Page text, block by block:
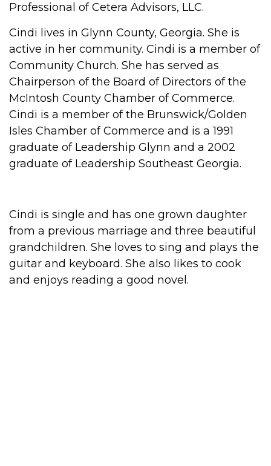
Professional of Cetera Advisors, LLC.
Cindi lives in Glynn County, Georgia. She is
active in her community. Cindi is a member of
Community Church. She has served as
Chairperson of the Board of Directors of the
McIntosh County Chamber of Commerce.
Cindi is a member of the Brunswick/Golden
Isles Chamber of Commerce and is a 1991
graduate of Leadership Glynn and a 2002
graduate of Leadership Southeast Georgia.
Cindi is single and has one grown daughter
from a previous marriage and three beautiful
grandchildren. She loves to sing and plays the
guitar and keyboard. She also likes to cook
and enjoys reading a good novel.